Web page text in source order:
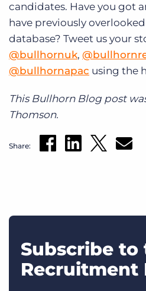
candidates. Have you got
have previously
database? Tweet us your
@bullhornuk,
@bullhornapac using the
This Bullhorn Blog post
Thomson.
Share:
Subscribe to
Recruitment